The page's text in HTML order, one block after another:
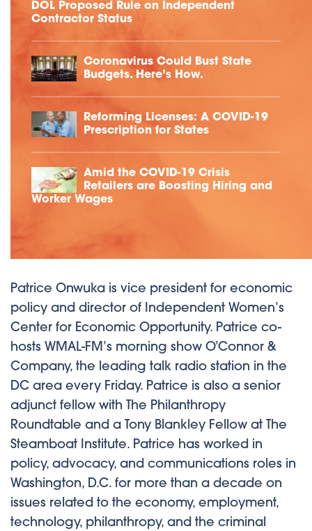
Patrice Onwuka is vice president for economic
policy and director of Independent Women’s
Center for Economic Opportunity. Patrice co-
hosts WMAL-FM’s morning show O’Connor &
Company, the leading talk radio station in the
DC area every Friday. Patrice is also a senior
adjunct fellow with The Philanthropy
Roundtable and a Tony Blankley Fellow at The
Steamboat Institute. Patrice has worked in
policy, advocacy, and communications roles in
Washington, D.C. for more than a decade on
issues related to the economy, employment,
technology, philanthropy, and the criminal
DOL Proposed Rule on Independent
Contractor Status
Coronavirus Could Bust State
Budgets. Here’s How.
Reforming Licenses: A COVID-19
Prescription for States
Amid the COVID-19 Crisis
Retailers are Boosting Hiring and
Worker Wages